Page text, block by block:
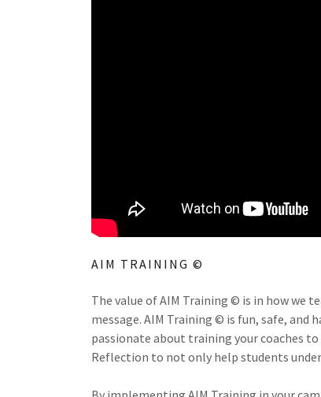
AIM TRAINING ©
The value of AIM Training © is in how we
message. AIM Training © is fun, safe, and
passionate about training your coaches
Reflection to not only help students